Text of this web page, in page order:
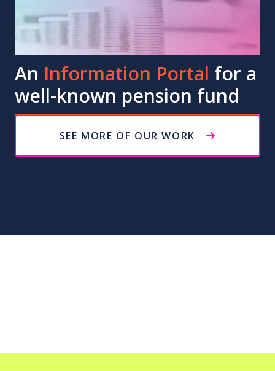
An Information Portal for a
well-known pension fund
SEE MORE OF OUR WORK